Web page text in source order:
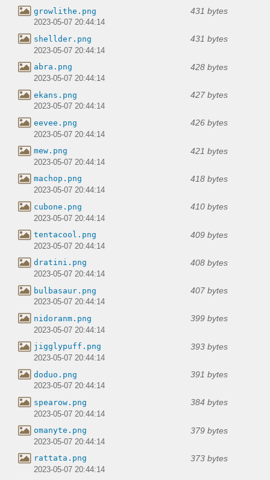
growlithe.png 431 bytes
2023-05-07 20:44:14
shellder.png 431 bytes
2023-05-07 20:44:14
abra.png 428 bytes
2023-05-07 20:44:14
ekans.png 427 bytes
2023-05-07 20:44:14
eevee.png 426 bytes
2023-05-07 20:44:14
mew.png 421 bytes
2023-05-07 20:44:14
machop.png 418 bytes
2023-05-07 20:44:14
cubone.png 410 bytes
2023-05-07 20:44:14
tentacool.png 409 bytes
2023-05-07 20:44:14
dratini.png 408 bytes
2023-05-07 20:44:14
bulbasaur.png 407 bytes
2023-05-07 20:44:14
nidoranm.png 399 bytes
2023-05-07 20:44:14
jigglypuff.png 393 bytes
2023-05-07 20:44:14
doduo.png 391 bytes
2023-05-07 20:44:14
spearow.png 384 bytes
2023-05-07 20:44:14
omanyte.png 379 bytes
2023-05-07 20:44:14
rattata.png 373 bytes
2023-05-07 20:44:14